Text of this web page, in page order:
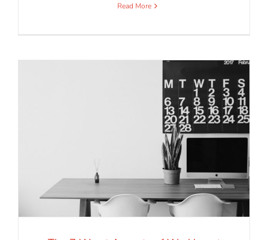
Read More